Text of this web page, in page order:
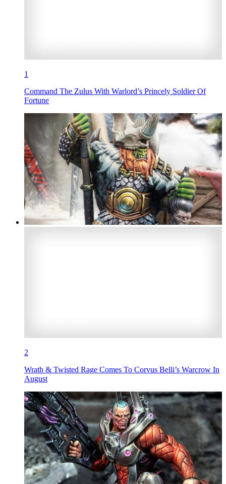
1
Command The Zulus With Warlord’s Princely Soldier Of
Fortune
2
Wrath & Twisted Rage Comes To Corvus Belli’s Warcrow In
August